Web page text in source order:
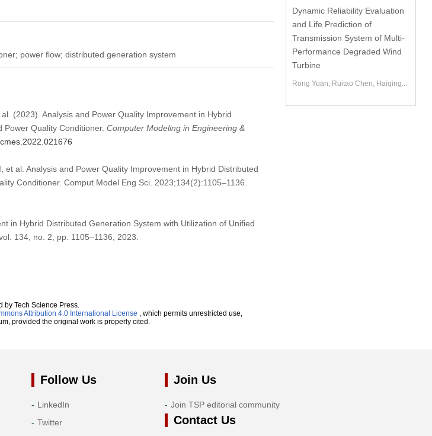
power flow; distributed generation system
(2023). Analysis and Power Quality Improvement in Hybrid
Quality Conditioner. Computer Modeling in Engineering &
al. Analysis and Power Quality Improvement in Hybrid Distributed
Conditioner. Comput Model Eng Sci. 2023;134(2):1105–1136.
in Hybrid Distributed Generation System with Utilization of Unified
vol. 134, no. 2, pp. 1105–1136, 2023.
Tech Science Press.
Attribution 4.0 International License , which permits unrestricted use,
provided the original work is properly cited.
Dynamic Reliability Evaluation
and Life Prediction of
Transmission System of Multi-
Performance Degraded Wind
Turbine
Rong Yuan, Ruitao Chen, Haiqing...
Follow Us
LinkedIn
Twitter
Join Us
Join TSP editorial community
Contact Us